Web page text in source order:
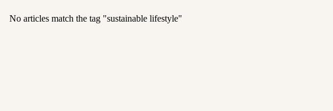
No articles match the tag "sustainable lifestyle"